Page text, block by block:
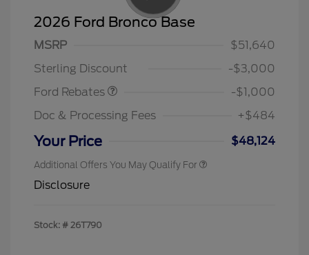
2026 Ford Bronco Base
MSRP
$51,640
Sterling Discount
-$3,000
Ford Rebates
-$1,000
Doc & Processing Fees
+$484
Your Price $48,124
Additional Offers You May Qualify For
Disclosure
Stock: # 26T790